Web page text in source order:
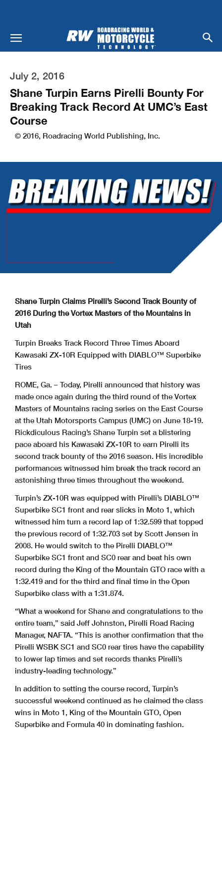
July 2, 2016
Shane Turpin Earns Pirelli Bounty For
Breaking Track Record At UMC’s East
Course
© 2016, Roadracing World Publishing, Inc.
Shane Turpin Claims Pirelli’s Second Track Bounty of
2016 During the Vortex Masters of the Mountains in
Utah
Turpin Breaks Track Record Three Times Aboard
Kawasaki ZX-10R Equipped with DIABLO™ Superbike
Tires
ROME, Ga. – Today, Pirelli announced that history was
made once again during the third round of the Vortex
Masters of Mountains racing series on the East Course
at the Utah Motorsports Campus (UMC) on June 18-19.
Rickdiculous Racing’s Shane Turpin set a blistering
pace aboard his Kawasaki ZX-10R to earn Pirelli its
second track bounty of the 2016 season. His incredible
performances witnessed him break the track record an
astonishing three times throughout the weekend.
Turpin’s ZX-10R was equipped with Pirelli’s DIABLO™
Superbike SC1 front and rear slicks in Moto 1, which
witnessed him turn a record lap of 1:32.599 that topped
the previous record of 1:32.703 set by Scott Jensen in
2008. He would switch to the Pirelli DIABLO™
Superbike SC1 front and SC0 rear and beat his own
record during the King of the Mountain GTO race with a
1:32.419 and for the third and final time in the Open
Superbike class with a 1:31.874.
“What a weekend for Shane and congratulations to the
entire team,” said Jeff Johnston, Pirelli Road Racing
Manager, NAFTA. “This is another confirmation that the
Pirelli WSBK SC1 and SC0 rear tires have the capability
to lower lap times and set records thanks Pirelli’s
industry-leading technology.”
In addition to setting the course record, Turpin’s
successful weekend continued as he claimed the class
wins in Moto 1, King of the Mountain GTO, Open
Superbike and Formula 40 in dominating fashion.